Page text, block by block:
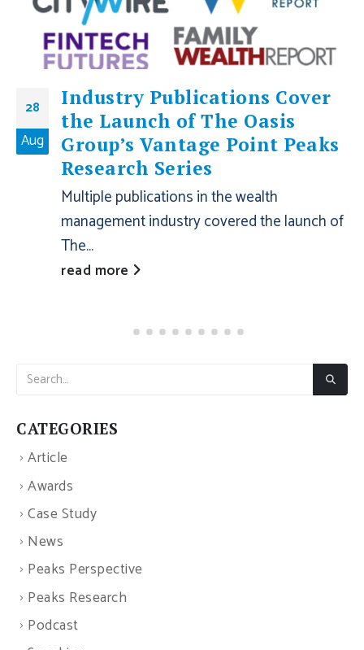
28
Aug
Industry Publications Cover
the Launch of The Oasis
Group’s Vantage Point Peaks
Research Series
Multiple publications in the wealth
management industry covered the launch of
The...
read more
CATEGORIES
Article
Awards
Case Study
News
Peaks Perspective
Peaks Research
Podcast